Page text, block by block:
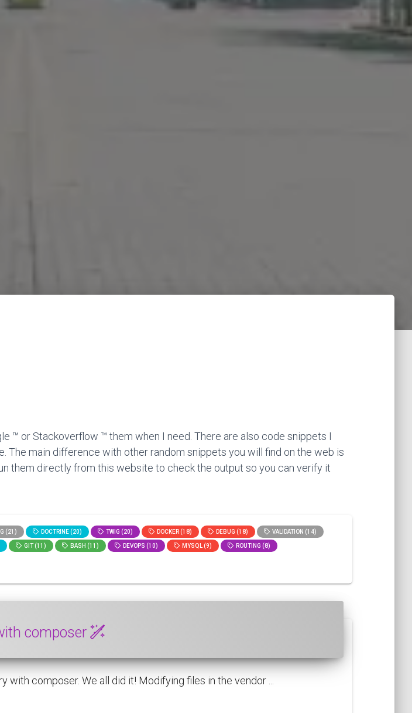
™ or Stackoverflow ™ them when I need. There are also code snippets I
main difference with other random snippets you will find on the web is
them directly from this website to check the output so you can verify it
(21) DOCTRINE (20) TWIG (20) DOCKER (18) DEBUG (18) VALIDATION (14)
GIT (11) BASH (11) DEVOPS (10) MYSQL (9) ROUTING (8)
composer
composer. We all did it! Modifying files in the vendor ...